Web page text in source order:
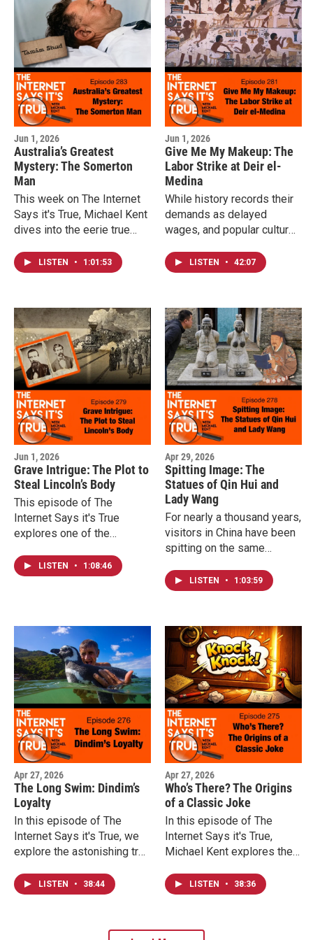
monument to liberty being
completed during the Civil
War by a man who gained
his own freedom before it
was finished.
the scientific mystery that
still leaves researchers
debating exactly why these
lions turned to human prey.
Jun 1, 2026
Australia’s Greatest
Mystery: The Somerton
Man
This week on The Internet
Says it's True, Michael Kent
dives into the eerie true
LISTEN • 1:01:53
Jun 1, 2026
Give Me My Makeup: The
Labor Strike at Deir el-
Medina
While history records their
demands as delayed
wages, and popular culture
depriving them of makeup,
the full story reveals a
identity, and the essentials
of daily life. This episode
of The Internet Says it's
True explores the world’s
first recorded labor strike
and the surprising human
details behind it.
LISTEN • 42:07
Jun 1, 2026
Grave Intrigue: The Plot to
Steal Lincoln’s Body
This episode of The
Internet Says it's True
explores one of the
unbelievable plots in
American history, revealing
LISTEN • 1:08:46
Apr 29, 2026
Spitting Image: The
Statues of Qin Hui and
Lady Wang
For nearly a thousand years,
visitors in China have been
spitting on the same
eternal apology for a
betrayal that still resonates
Internet Says it's True dives
into the story of Yue Fei,
Qin Hui, and one of the
most unusual monuments in
the world.
LISTEN • 1:03:59
Apr 27, 2026
The Long Swim: Dindim’s
Loyalty
In this episode of The
Internet Says it's True, we
explore the astonishing true
Magellanic penguin and the
incredible journeys animals
LISTEN • 38:44
Apr 27, 2026
Who’s There? The Origins
of a Classic Joke
In this episode of The
Internet Says it's True,
Michael Kent explores the
knock knock joke, how a
Broadway song helped
newspapers complained
LISTEN • 38:36